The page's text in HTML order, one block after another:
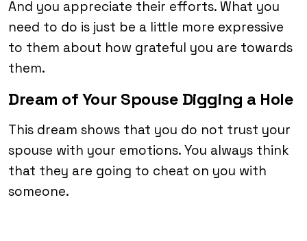
And you appreciate their efforts. What you
need to do is just be a little more expressive
to them about how grateful you are towards
them.
Dream of Your Spouse Digging a Hole
This dream shows that you do not trust your
spouse with your emotions. You always think
that they are going to cheat on you with
someone.